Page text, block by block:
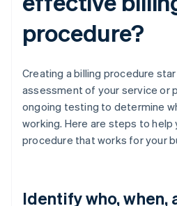
procedure?
Creating a billing procedure
assessment of your service or
ongoing testing to determine
working. Here are steps to help
procedure that works for your
Identify who, when,